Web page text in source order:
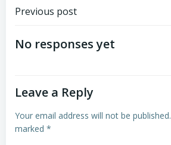
Post
navigation
Previous post
No responses yet
Leave a Reply
Your email address will not be published.
marked *